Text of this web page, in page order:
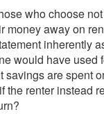
who choose
money away on
inherently
would have used
savings are spent
the renter instead